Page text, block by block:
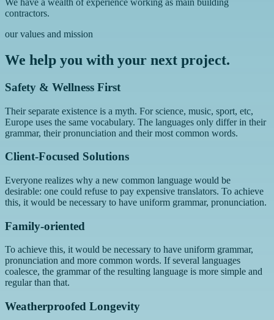
We have a wealth of experience working as main building
contractors.
our values and mission
We help you with your next project.
Safety & Wellness First
Their separate existence is a myth. For science, music, sport, etc,
Europe uses the same vocabulary. The languages only differ in their
grammar, their pronunciation and their most common words.
Client-Focused Solutions
Everyone realizes why a new common language would be
desirable: one could refuse to pay expensive translators. To achieve
this, it would be necessary to have uniform grammar, pronunciation.
Family-oriented
To achieve this, it would be necessary to have uniform grammar,
pronunciation and more common words. If several languages
coalesce, the grammar of the resulting language is more simple and
regular than that.
Weatherproofed Longevity